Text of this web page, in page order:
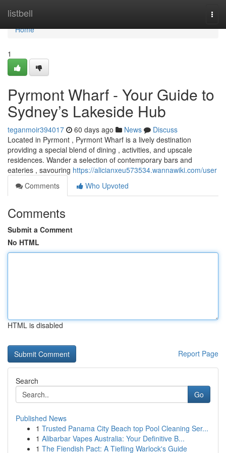
listbell
Home
Home
1
Pyrmont Wharf - Your Guide to
Sydney’s Lakeside Hub
teganmoir394017 60 days ago News
Discuss
Located in Pyrmont , Pyrmont Wharf is a lively destination
providing a special blend of dining , activities, and upscale
residences. Wander a selection of contemporary bars and
eateries , savouring https://alicianxeu573534.wannawiki.com/user
Comments
Who Upvoted
Comments
Submit a Comment
No HTML
HTML is disabled
Report Page
Search
Go
Published News
1 Trusted Panama City Beach top Pool Cleaning Ser...
1 Alibarbar Vapes Australia: Your Definitive B...
1 The Fiendish Pact: A Tiefling Warlock's Guide